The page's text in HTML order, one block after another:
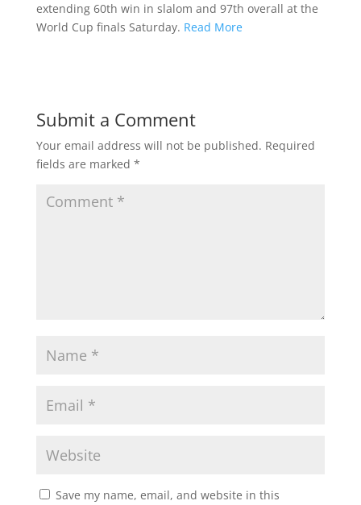
extending 60th win in slalom and 97th overall at the
World Cup finals Saturday. Read More
Submit a Comment
Your email address will not be published. Required
fields are marked *
Save my name, email, and website in this